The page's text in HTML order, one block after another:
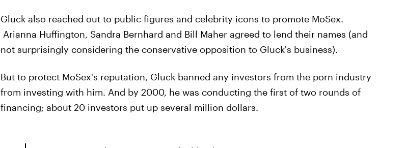
Gluck also reached out to public figures and celebrity icons to promote MoSex.
Arianna Huffington, Sandra Bernhard and Bill Maher agreed to lend their names (and
not surprisingly considering the conservative opposition to Gluck's business).
But to protect MoSex's reputation, Gluck banned any investors from the porn industry
from investing with him. And by 2000, he was conducting the first of two rounds of
financing; about 20 investors put up several million dollars.